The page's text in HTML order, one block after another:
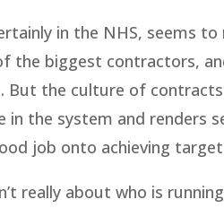
in the NHS, seems
the biggest contractors,
But the culture of
in the system and renders
job onto achieving
really about who is